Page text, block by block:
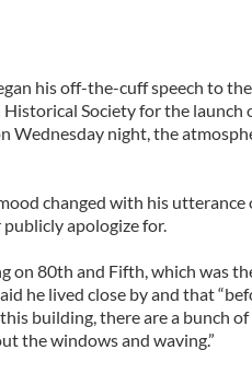
his off-the-cuff speech to
Society for the launch
Wednesday night, the
changed with his utterance
apologize for.
on 80th and Fifth, which was
he lived close by and that
building, there are a bunch
the windows and waving.”